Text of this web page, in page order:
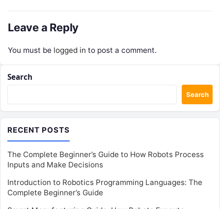
Leave a Reply
You must be logged in to post a comment.
Search
Search
RECENT POSTS
The Complete Beginner’s Guide to How Robots Process
Inputs and Make Decisions
Introduction to Robotics Programming Languages: The
Complete Beginner’s Guide